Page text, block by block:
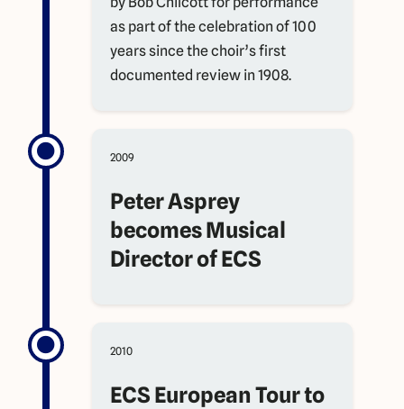
as part of the celebration of 100
years since the choir’s first
documented review in 1908.
2009
Peter Asprey
becomes Musical
Director of ECS
2010
ECS European Tour to